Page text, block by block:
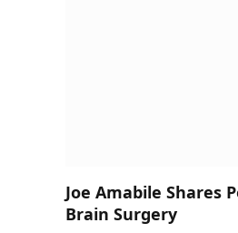
Joe Amabile Shares
Brain Surgery